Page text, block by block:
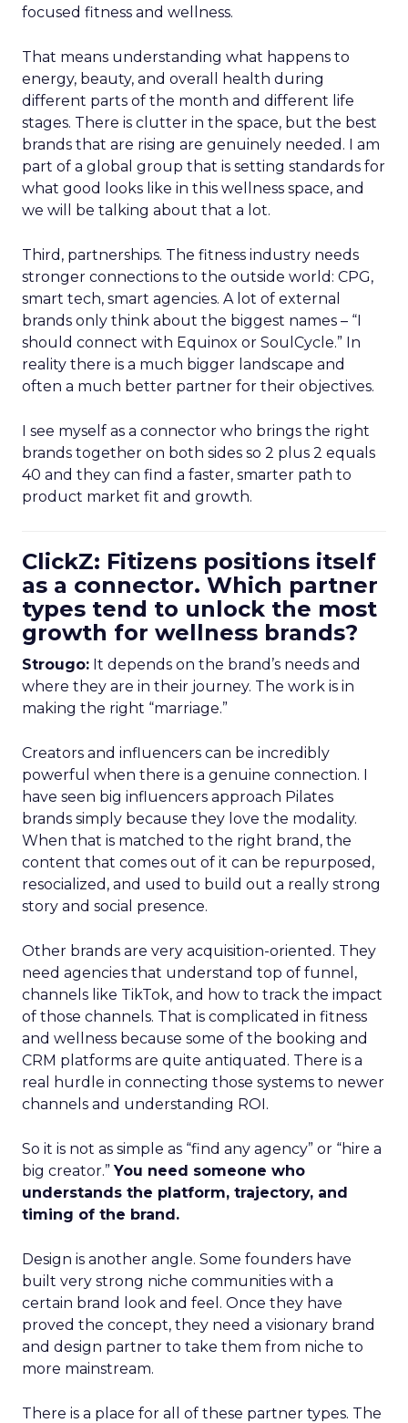
focused fitness and wellness.
That means understanding what happens to
energy, beauty, and overall health during
different parts of the month and different life
stages. There is clutter in the space, but the best
brands that are rising are genuinely needed. I am
part of a global group that is setting standards for
what good looks like in this wellness space, and
we will be talking about that a lot.
Third, partnerships. The fitness industry needs
stronger connections to the outside world: CPG,
smart tech, smart agencies. A lot of external
brands only think about the biggest names – “I
should connect with Equinox or SoulCycle.” In
reality there is a much bigger landscape and
often a much better partner for their objectives.
I see myself as a connector who brings the right
brands together on both sides so 2 plus 2 equals
40 and they can find a faster, smarter path to
product market fit and growth.
ClickZ: Fitizens positions itself
as a connector. Which partner
types tend to unlock the most
growth for wellness brands?
Strougo: It depends on the brand’s needs and
where they are in their journey. The work is in
making the right “marriage.”
Creators and influencers can be incredibly
powerful when there is a genuine connection. I
have seen big influencers approach Pilates
brands simply because they love the modality.
When that is matched to the right brand, the
content that comes out of it can be repurposed,
resocialized, and used to build out a really strong
story and social presence.
Other brands are very acquisition-oriented. They
need agencies that understand top of funnel,
channels like TikTok, and how to track the impact
of those channels. That is complicated in fitness
and wellness because some of the booking and
CRM platforms are quite antiquated. There is a
real hurdle in connecting those systems to newer
channels and understanding ROI.
So it is not as simple as “find any agency” or “hire a
big creator.”You need someone who
understands the platform, trajectory, and
timing of the brand.
Design is another angle. Some founders have
built very strong niche communities with a
certain brand look and feel. Once they have
proved the concept, they need a visionary brand
and design partner to take them from niche to
more mainstream.
There is a place for all of these partner types. The